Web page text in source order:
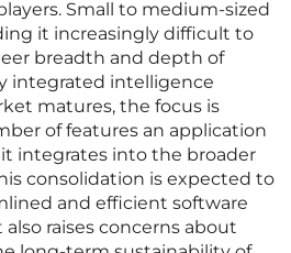
Small to medium-sized
it increasingly difficult to
breadth and depth of
integrated intelligence
matures, the focus is
of features an application
integrates into the broader
consolidation is expected to
and efficient software
raises concerns about